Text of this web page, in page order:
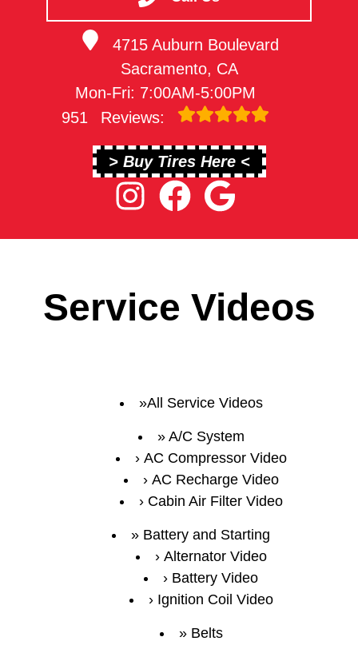
4715 Auburn Boulevard
Sacramento, CA
Mon-Fri: 7:00AM-5:00PM
951
Reviews:
> Buy Tires Here <
Service Videos
All Service Videos
A/C System
AC Compressor Video
AC Recharge Video
Cabin Air Filter Video
Battery and Starting
Alternator Video
Battery Video
Ignition Coil Video
Belts